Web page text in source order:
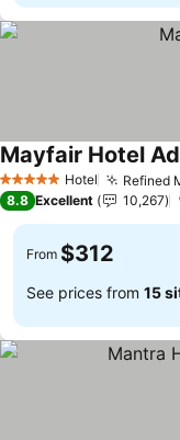
5 Stars Hotel Refined
Mayfair Hotel
8.8 Excellent 10,267
From $312
See prices from 15